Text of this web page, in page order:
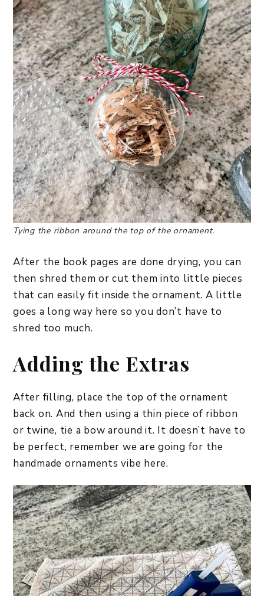
Tying the ribbon around the top of the ornament.
After the book pages are done drying, you can
then shred them or cut them into little pieces
that can easily fit inside the ornament. A little
goes a long way here so you don’t have to
shred too much.
Adding the Extras
After filling, place the top of the ornament
back on. And then using a thin piece of ribbon
or twine, tie a bow around it. It doesn’t have to
be perfect, remember we are going for the
handmade ornaments vibe here.